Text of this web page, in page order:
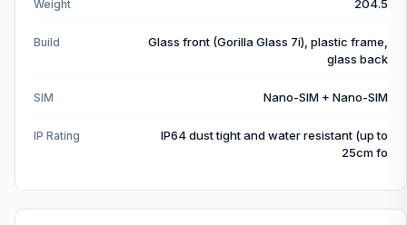
Weight 204.5
Build
Glass front (Gorilla Glass 7i), plastic frame,
glass back
SIM Nano-SIM + Nano-SIM
IP Rating
IP64 dust tight and water resistant (up to
25cm fo